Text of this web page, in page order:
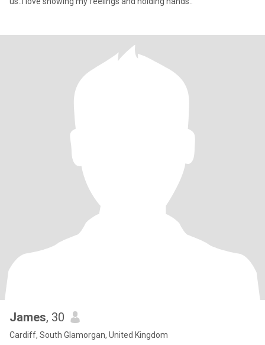
James, 30
Cardiff, South Glamorgan, United Kingdom